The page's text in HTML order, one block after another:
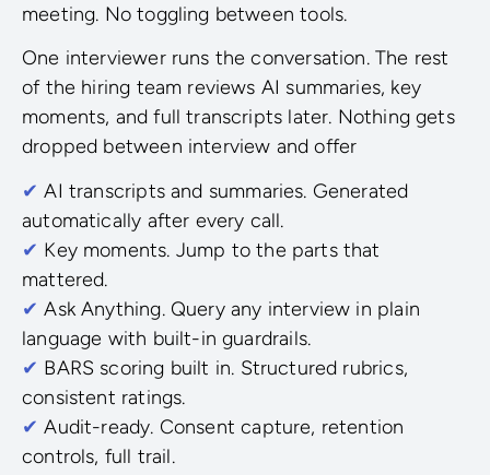
meeting. No toggling between tools.
One interviewer runs the conversation. The rest
of the hiring team reviews AI summaries, key
moments, and full transcripts later. Nothing gets
dropped between interview and offer
✔ AI transcripts and summaries. Generated
automatically after every call.
✔ Key moments. Jump to the parts that
mattered.
✔ Ask Anything. Query any interview in plain
language with built-in guardrails.
✔ BARS scoring built in. Structured rubrics,
consistent ratings.
✔ Audit-ready. Consent capture, retention
controls, full trail.